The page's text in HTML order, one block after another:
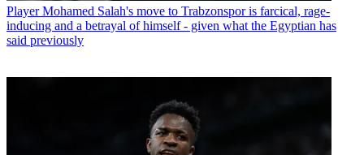
Player Mohamed Salah's move to Trabzonspor is farcical, rage-
inducing and a betrayal of himself - given what the Egyptian has
said previously